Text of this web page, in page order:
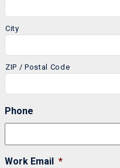
City
ZIP / Postal Code
Phone
Work Email *